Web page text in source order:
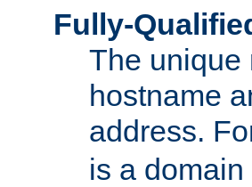
Fully-
The unique
hostname
address.
is a